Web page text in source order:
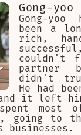
Gong-yoo
Gong-yoo
been a
rich,
couldn't
partner
didn't
He had
it left
spent most
going to
businesses.